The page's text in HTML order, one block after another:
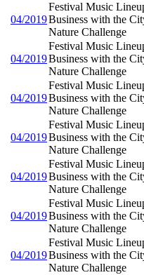
04/2019
Festival Music
Business with the
Nature Challenge
04/2019
Festival Music
Business with the
Nature Challenge
04/2019
Festival Music
Business with the
Nature Challenge
04/2019
Festival Music
Business with the
Nature Challenge
04/2019
Festival Music
Business with the
Nature Challenge
04/2019
Festival Music
Business with the
Nature Challenge
04/2019
Festival Music
Business with the
Nature Challenge